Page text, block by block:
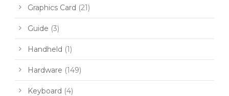
Graphics Card (21)
Guide (3)
Handheld (1)
Hardware (149)
Keyboard (4)